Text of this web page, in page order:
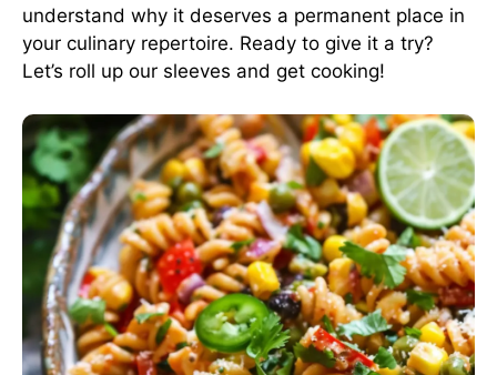
understand why it deserves a permanent place in
your culinary repertoire. Ready to give it a try?
Let’s roll up our sleeves and get cooking!